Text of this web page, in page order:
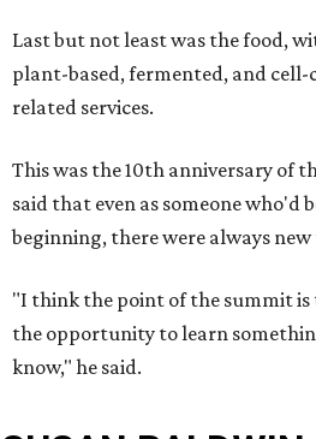
Last but not least was the food,
plant-based, fermented, and
related services.
This was the 10th anniversary of
said that even as someone who'd
beginning, there were always
"I think the point of the summit
the opportunity to learn
know," he said.